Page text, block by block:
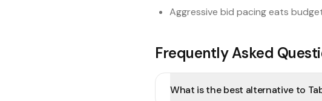
Aggressive bid pacing eats
Frequently Asked
What is the best alternative to